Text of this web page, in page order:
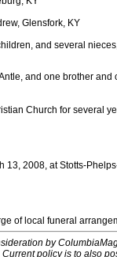
Glensfork, KY
and several
and one brother
Church for several
13, 2008, at Stotts-
of local funeral
by
policy is to also